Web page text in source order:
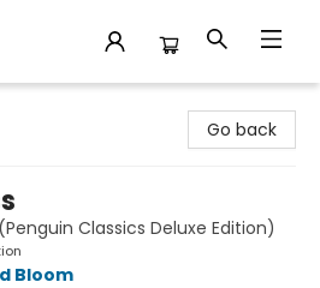
Go back
Classics Deluxe Edition)
Bloom